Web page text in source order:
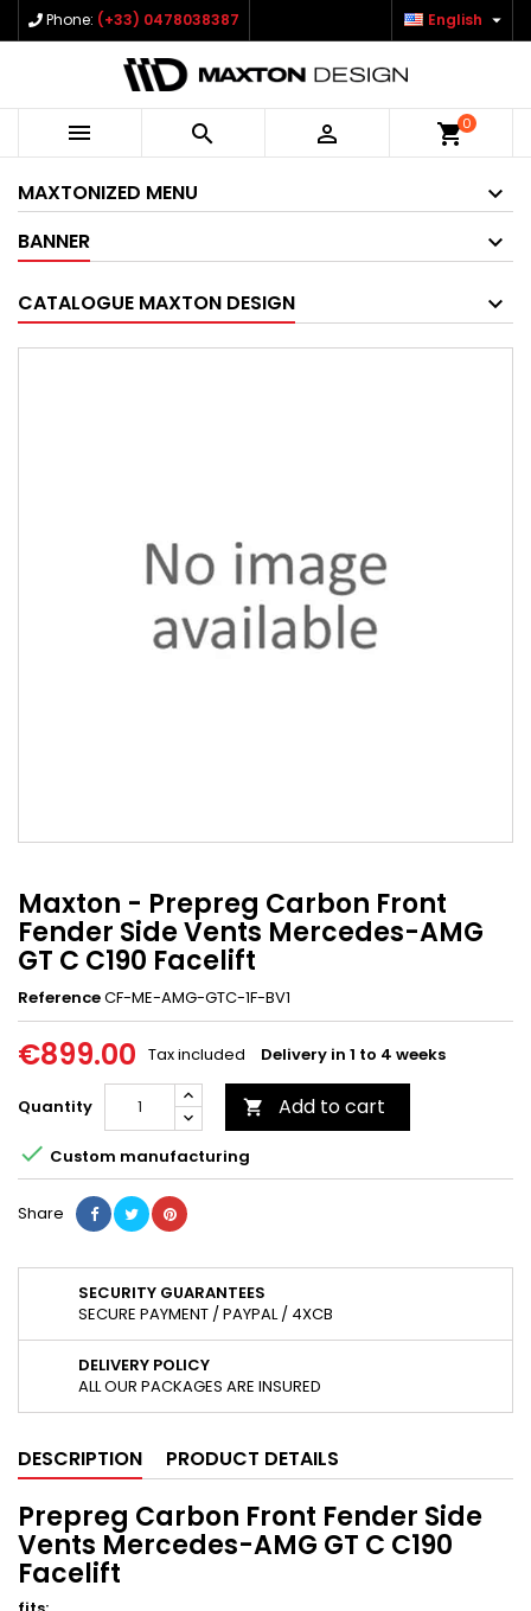
Phone: (+33) 0478038387 English 
   shopping_cart0
MAXTONIZED MENU
BANNER
CATALOGUE MAXTON DESIGN
Maxton - Prepreg Carbon Front
Fender Side Vents Mercedes-AMG
GT C C190 Facelift
ReferenceCF-ME-AMG-GTC-1F-BV1
€899.00 Tax included Delivery in 1 to 4 weeks
Quantity  Add to cart
 Custom manufacturing
Share
SECURITY GUARANTEES
SECURE PAYMENT / PAYPAL / 4XCB
DELIVERY POLICY
ALL OUR PACKAGES ARE INSURED
DESCRIPTION PRODUCT DETAILS
Prepreg Carbon Front Fender Side
Vents Mercedes-AMG GT C C190
Facelift